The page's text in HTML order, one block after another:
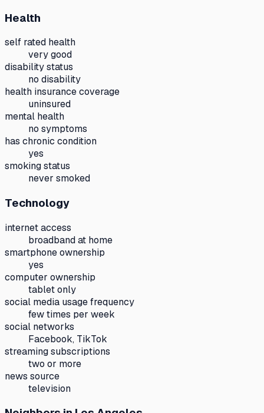
Health
self rated health
very good
disability status
no disability
health insurance coverage
uninsured
mental health
no symptoms
has chronic condition
yes
smoking status
never smoked
Technology
internet access
broadband at home
smartphone ownership
yes
computer ownership
tablet only
social media usage frequency
few times per week
social networks
Facebook, TikTok
streaming subscriptions
two or more
news source
television